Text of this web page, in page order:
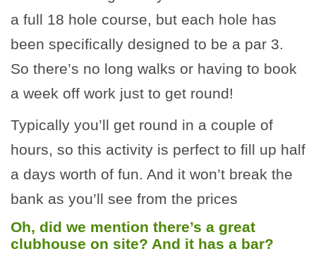
a full 18 hole course, but each hole has
been specifically designed to be a par 3.
So there’s no long walks or having to book
a week off work just to get round!
Typically you’ll get round in a couple of
hours, so this activity is perfect to fill up half
a days worth of fun. And it won’t break the
bank as you’ll see from the prices
Oh, did we mention there’s a great
clubhouse on site? And it has a bar?